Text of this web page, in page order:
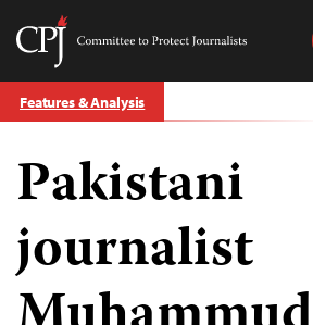
Skip
to
Committee
Protect
Journalists
Features & Analysis
Pakistani
journalist